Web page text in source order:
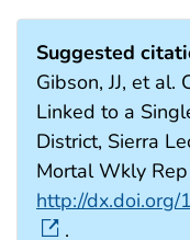
Suggested
Gibson, JJ, et
Linked to a
District, Sierra
Mortal Wkly
http://
.